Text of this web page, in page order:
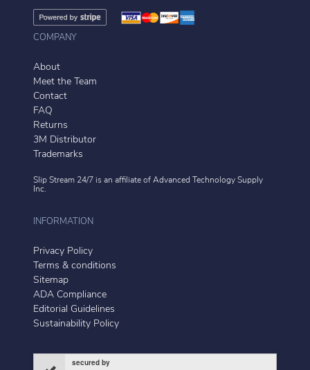
COMPANY
About
Meet the Team
Contact
FAQ
Returns
3M Distributor
Trademarks
Slip Stream 24/7 is an affiliate of Advanced Technology Supply
Inc.
INFORMATION
Privacy Policy
Terms & conditions
Sitemap
ADA Compliance
Editorial Guidelines
Sustainability Policy
secured by